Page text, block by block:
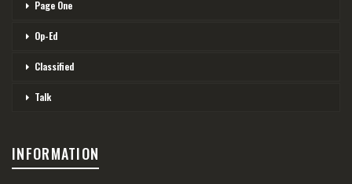
Page One
Op-Ed
Classified
Talk
INFORMATION